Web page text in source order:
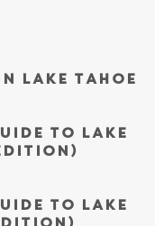
LAKE TAHOE
TO LAKE
TO LAKE